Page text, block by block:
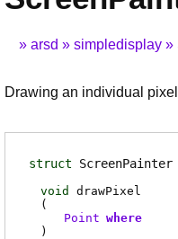
arsd simpledisplay
Drawing an individual
struct ScreenPainter
void
drawPixel
(
Point where
)